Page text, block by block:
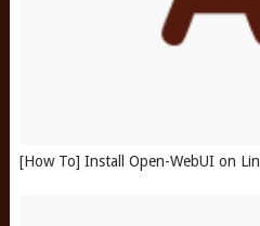
[How To] Install Open-WebUI on